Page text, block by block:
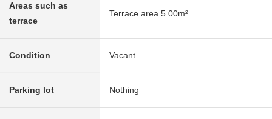
Areas such as
terrace
Terrace area 5.00m²
Condition Vacant
Parking lot Nothing